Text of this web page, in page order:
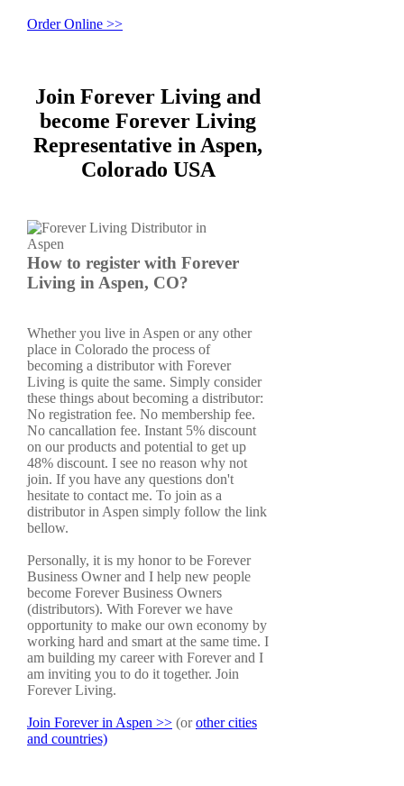
Order Online >>
Join Forever Living and
become Forever Living
Representative in Aspen,
Colorado USA
How to register with Forever
Living in Aspen, CO?
Whether you live in Aspen or any other
place in Colorado the process of
becoming a distributor with Forever
Living is quite the same. Simply consider
these things about becoming a distributor:
No registration fee. No membership fee.
No cancallation fee. Instant 5% discount
on our products and potential to get up
48% discount. I see no reason why not
join. If you have any questions don't
hesitate to contact me. To join as a
distributor in Aspen simply follow the link
bellow.
Personally, it is my honor to be Forever
Business Owner and I help new people
become Forever Business Owners
(distributors). With Forever we have
opportunity to make our own economy by
working hard and smart at the same time. I
am building my career with Forever and I
am inviting you to do it together. Join
Forever Living.
Join Forever in Aspen >> (orother cities
and countries)